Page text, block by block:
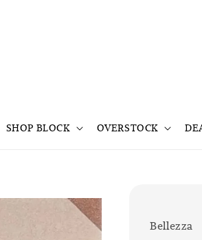
SHOP BLOCK OVERSTOCK
Bellezza